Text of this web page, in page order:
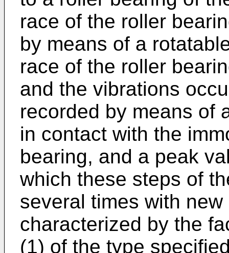
race of the roller
by means of a
race of the roller
and the vibrations
recorded by means of
in contact with the
bearing, and a peak
which these steps of
several times with
characterized by the
(1) of the type